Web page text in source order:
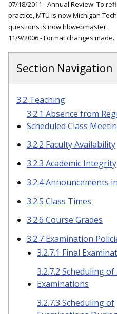
07/18/2011 - Annual Review: To
practice, MTU is now Michigan
questions is now hbwebmaster.
11/9/2006 - Format changes made.
Section Navigation
3.2 Teaching
3.2.1 Absence from
Scheduled Class
3.2.2 Faculty Availability
3.2.3 Academic Integrity
3.2.4 Announcements
3.2.5 Class Times
3.2.6 Course Grades
3.2.7 Examination
3.2.7.1 Final
3.2.7.2 Scheduling
Examinations
3.2.7.3 Scheduling of